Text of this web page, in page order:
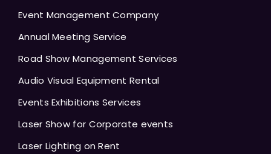
Event Management Company
Annual Meeting Service
Road Show Management Services
Audio Visual Equipment Rental
Events Exhibitions Services
Laser Show for Corporate events
Laser Lighting on Rent